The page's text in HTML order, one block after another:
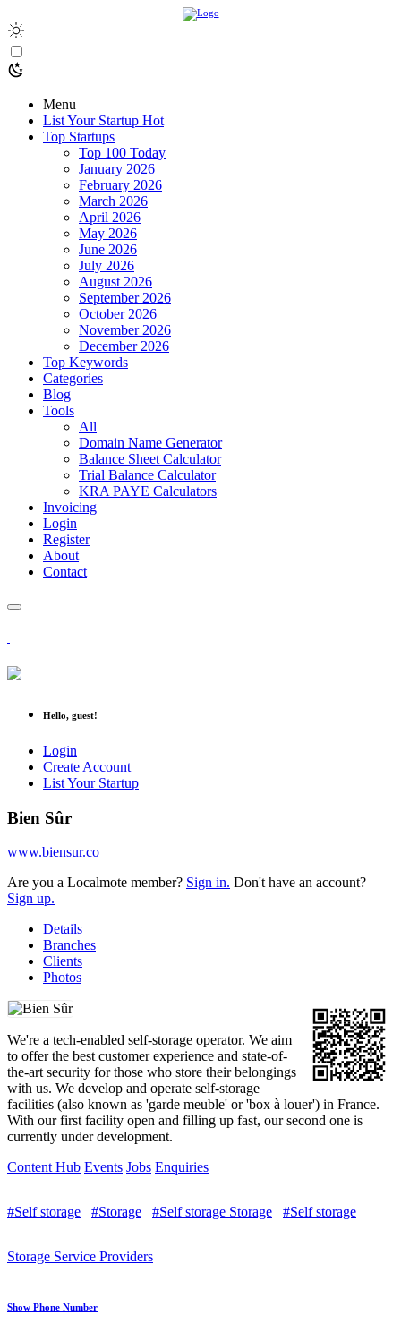
Menu
List Your Startup Hot
Top Startups
Top 100 Today
January 2026
February 2026
March 2026
April 2026
May 2026
June 2026
July 2026
August 2026
September 2026
October 2026
November 2026
December 2026
Top Keywords
Categories
Blog
Tools
All
Domain Name Generator
Balance Sheet Calculator
Trial Balance Calculator
KRA PAYE Calculators
Invoicing
Login
Register
About
Contact
Hello, guest!
Login
Create Account
List Your Startup
Bien Sûr
www.biensur.co
Are you a Localmote member? Sign in. Don't have an account?
Sign up.
Details
Branches
Clients
Photos
We're a tech-enabled self-storage operator. We aim
to offer the best customer experience and state-of-
the-art security for those who store their belongings
with us. We develop and operate self-storage
facilities (also known as 'garde meuble' or 'box à louer') in France.
With our first facility open and filling up fast, our second one is
currently under development.
Content Hub Events Jobs Enquiries
#Self storage #Storage #Self storage Storage #Self storage
Storage Service Providers
Show Phone Number